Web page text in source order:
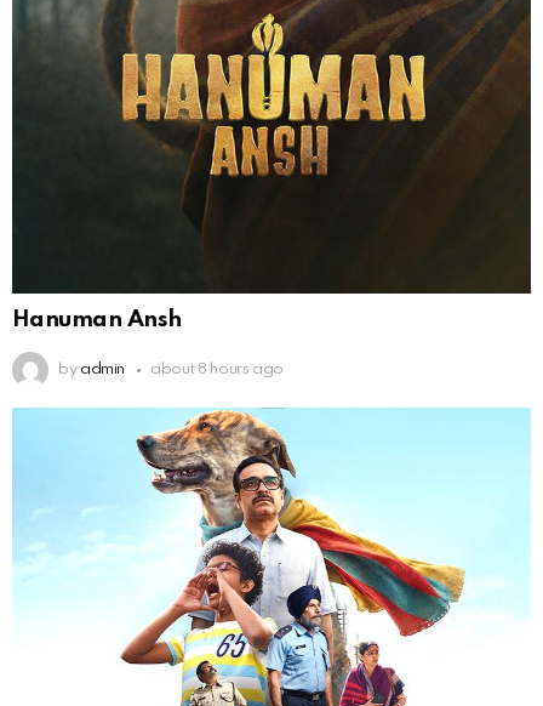
Hanuman Ansh
by admin about 8 hours ago